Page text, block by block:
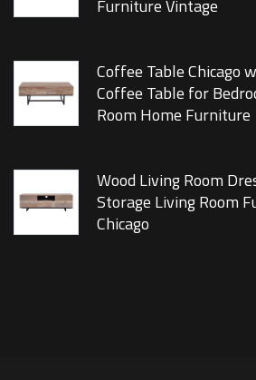
Furniture Vintage
Coffee Table Chicago
Coffee Table for
Room Home Furniture
Wood Living Room
Storage Living Room
Chicago